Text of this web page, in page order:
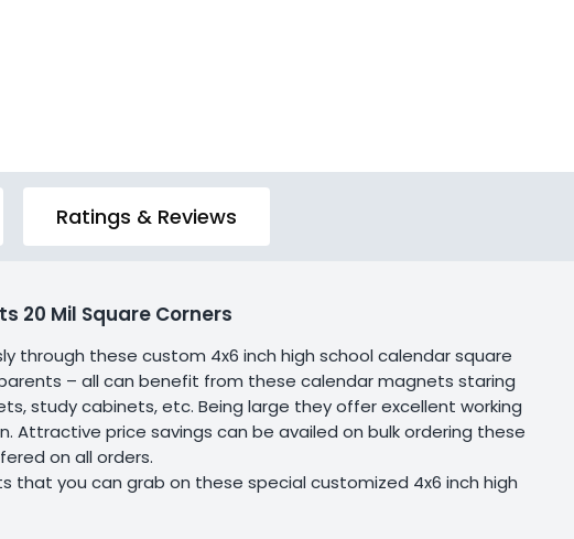
Ratings & Reviews
20 Mil Square Corners
through these custom 4x6 inch high school calendar square
– all can benefit from these calendar magnets staring
study cabinets, etc. Being large they offer excellent working
Attractive price savings can be availed on bulk ordering these
on all orders.
that you can grab on these special customized 4x6 inch high